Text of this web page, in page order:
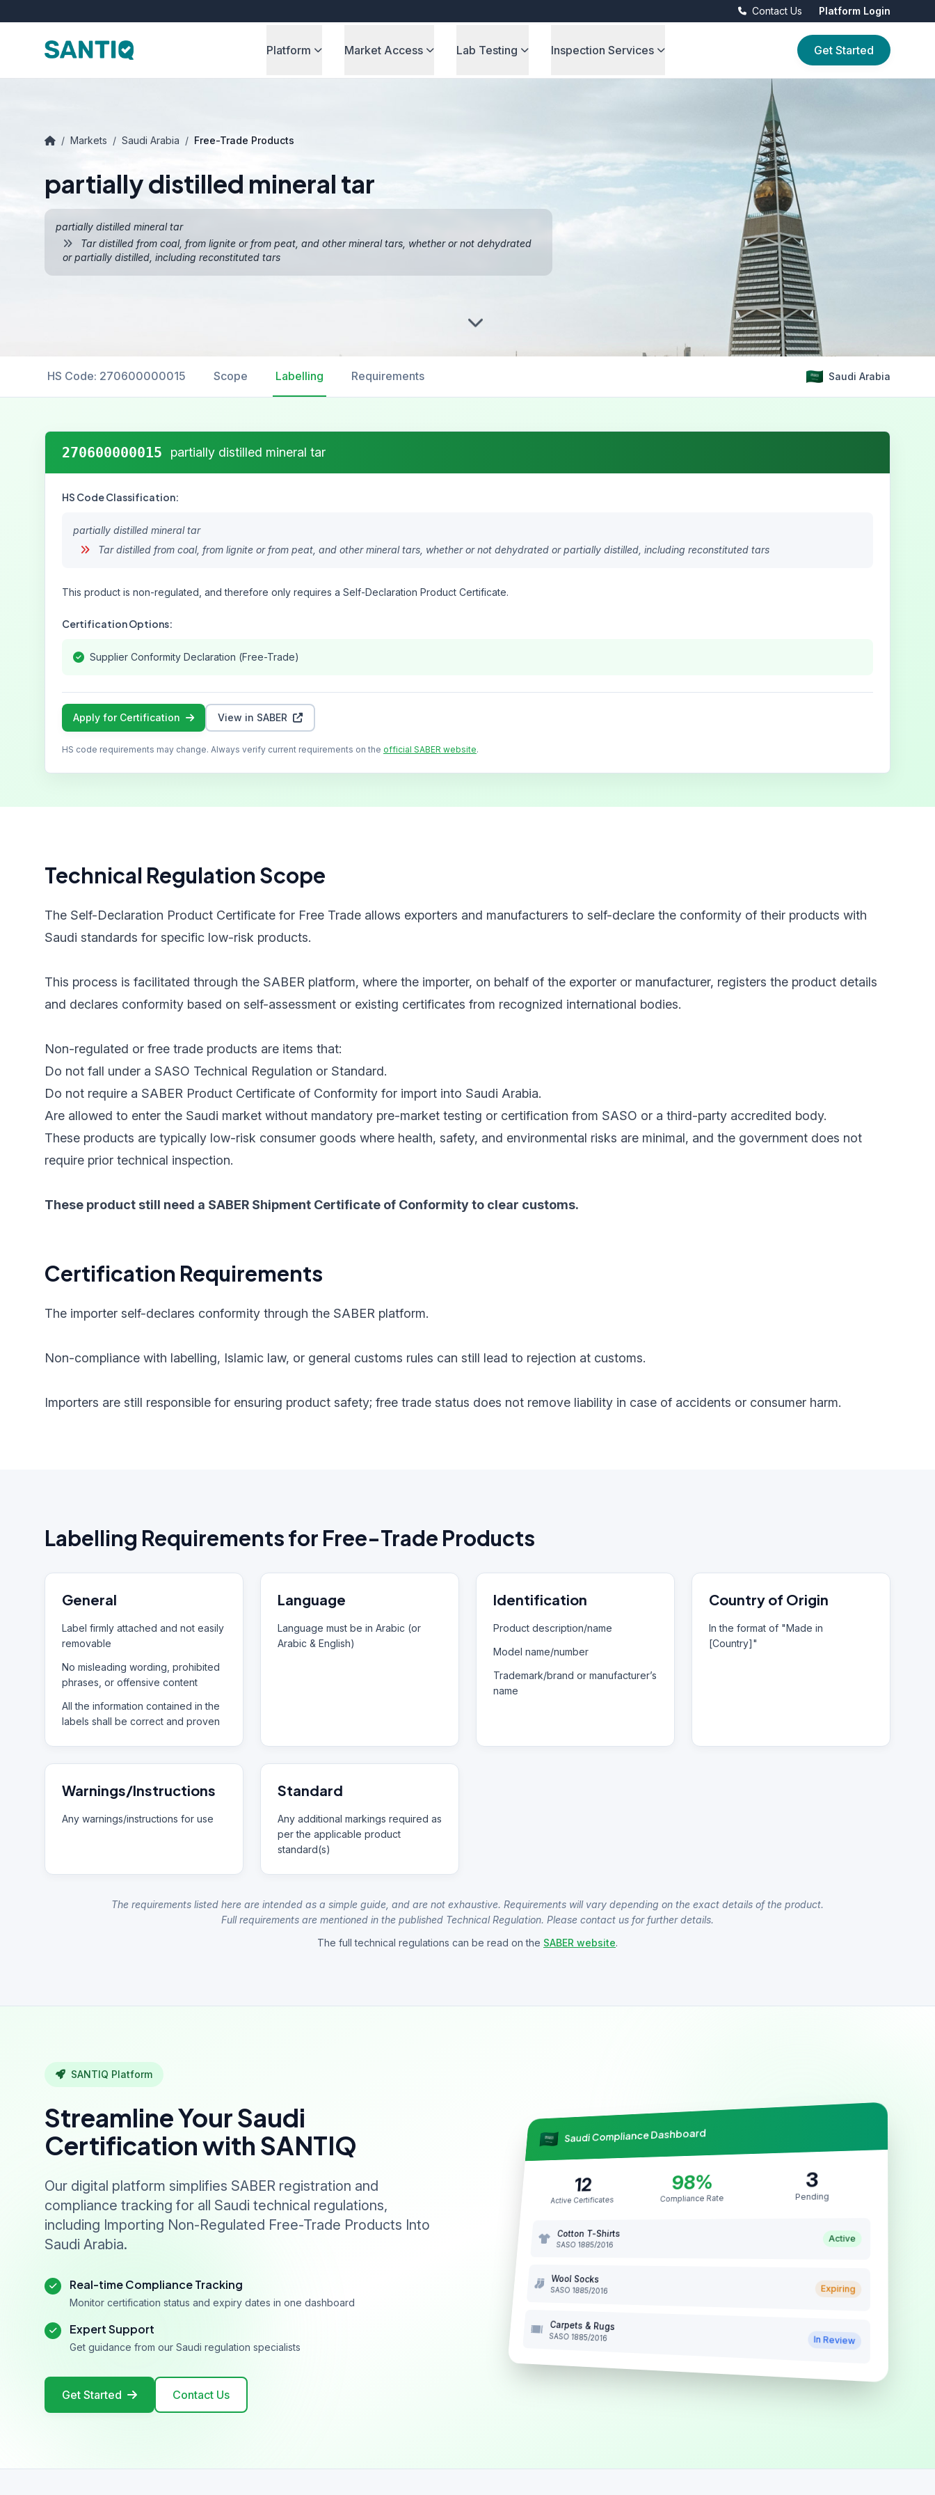
Contact Us Platform Login
Platform Market Access Lab Testing Inspection Services Get Started
/ Markets / Saudi Arabia / Free-Trade Products
partially distilled mineral tar
partially distilled mineral tar
Tar distilled from coal, from lignite or from peat, and other mineral tars, whether or not dehydrated
or partially distilled, including reconstituted tars
HS Code: 270600000015 Scope Labelling Requirements Saudi Arabia
270600000015 partially distilled mineral tar
HS Code Classification:
partially distilled mineral tar
Tar distilled from coal, from lignite or from peat, and other mineral tars, whether or not dehydrated or partially distilled, including reconstituted tars
This product is non-regulated, and therefore only requires a Self-Declaration Product Certificate.
Certification Options:
Supplier Conformity Declaration (Free-Trade)
Apply for Certification View in SABER
HS code requirements may change. Always verify current requirements on the official SABER website.
Technical Regulation Scope
The Self-Declaration Product Certificate for Free Trade allows exporters and manufacturers to self-declare the conformity of their products with
Saudi standards for specific low-risk products.
This process is facilitated through the SABER platform, where the importer, on behalf of the exporter or manufacturer, registers the product details
and declares conformity based on self-assessment or existing certificates from recognized international bodies.
Non-regulated or free trade products are items that:
Do not fall under a SASO Technical Regulation or Standard.
Do not require a SABER Product Certificate of Conformity for import into Saudi Arabia.
Are allowed to enter the Saudi market without mandatory pre-market testing or certification from SASO or a third-party accredited body.
These products are typically low-risk consumer goods where health, safety, and environmental risks are minimal, and the government does not
require prior technical inspection.
These product still need a SABER Shipment Certificate of Conformity to clear customs.
Certification Requirements
The importer self-declares conformity through the SABER platform.
Non-compliance with labelling, Islamic law, or general customs rules can still lead to rejection at customs.
Importers are still responsible for ensuring product safety; free trade status does not remove liability in case of accidents or consumer harm.
Labelling Requirements for Free-Trade Products
General
Label firmly attached and not easily
removable
No misleading wording, prohibited
phrases, or offensive content
All the information contained in the
labels shall be correct and proven
Language
Language must be in Arabic (or
Arabic & English)
Identification
Product description/name
Model name/number
Trademark/brand or manufacturer’s
name
Country of Origin
In the format of "Made in
[Country]"
Warnings/Instructions
Any warnings/instructions for use
Standard
Any additional markings required as
per the applicable product
standard(s)
The requirements listed here are intended as a simple guide, and are not exhaustive. Requirements will vary depending on the exact details of the product.
Full requirements are mentioned in the published Technical Regulation. Please contact us for further details.
The full technical regulations can be read on the SABER website.
SANTIQ Platform
Streamline Your Saudi
Certification with SANTIQ
Our digital platform simplifies SABER registration and
compliance tracking for all Saudi technical regulations,
including Importing Non-Regulated Free-Trade Products Into
Saudi Arabia.
Real-time Compliance Tracking
Monitor certification status and expiry dates in one dashboard
Expert Support
Get guidance from our Saudi regulation specialists
Get Started Contact Us
Saudi Compliance Dashboard
12
Active Certificates
98%
Compliance Rate
3
Pending
Cotton T-Shirts
SASO 1885/2016
Active
Wool Socks
SASO 1885/2016 Expiring
Carpets & Rugs
SASO 1885/2016 In Review